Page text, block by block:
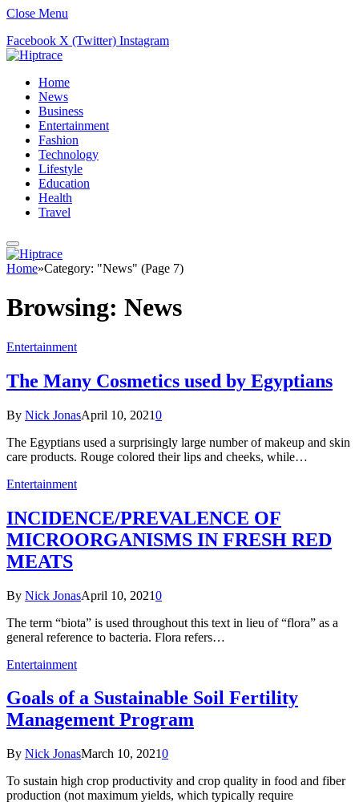
Close Menu
Facebook X (Twitter) Instagram
Home
News
Business
Entertainment
Fashion
Technology
Lifestyle
Education
Health
Travel
Home»Category: "News" (Page 7)
Browsing: News
Entertainment
The Many Cosmetics used by Egyptians
By Nick JonasApril 10, 20210
The Egyptians used a surprisingly large number of makeup and skin
care products. Rouge colored their lips and cheeks, while…
Entertainment
INCIDENCE/PREVALENCE OF
MICROORGANISMS IN FRESH RED
MEATS
By Nick JonasApril 10, 20210
The term “biota” is used throughout this text in lieu of “flora” as a
general reference to bacteria. Flora refers…
Entertainment
Goals of a Sustainable Soil Fertility
Management Program
By Nick JonasMarch 10, 20210
To sustain high crop productivity and crop quality in food and fiber
production (not maximum yields, which typically require